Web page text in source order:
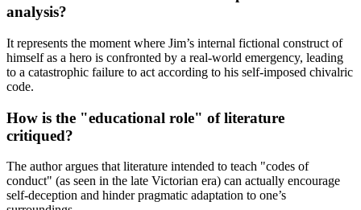
analysis?
It represents the moment where Jim’s internal fictional construct of
himself as a hero is confronted by a real-world emergency, leading
to a catastrophic failure to act according to his self-imposed chivalric
code.
How is the "educational role" of literature
critiqued?
The author argues that literature intended to teach "codes of
conduct" (as seen in the late Victorian era) can actually encourage
self-deception and hinder pragmatic adaptation to one’s